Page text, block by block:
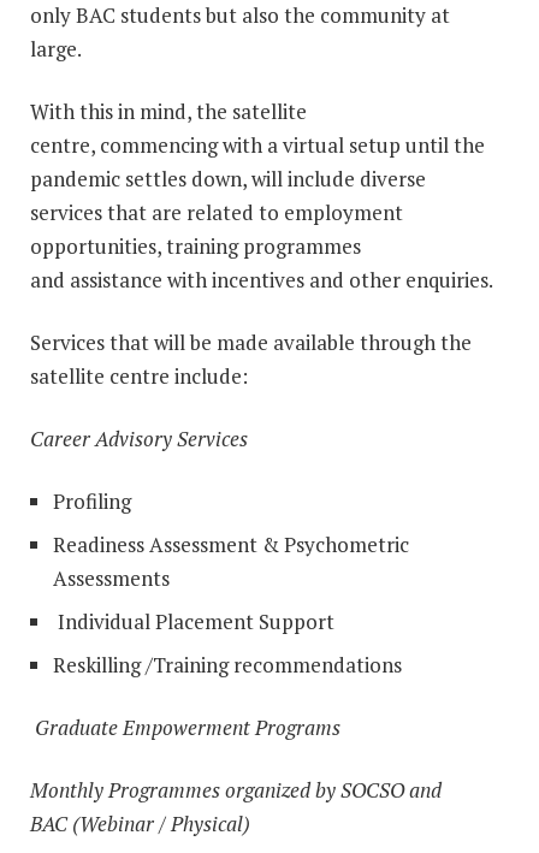
only BAC students but also the community at
large.
With this in mind, the satellite
centre, commencing with a virtual setup until the
pandemic settles down, will include diverse
services that are related to employment
opportunities, training programmes
and assistance with incentives and other enquiries.
Services that will be made available through the
satellite centre include:
Career Advisory Services
Profiling
Readiness Assessment & Psychometric
Assessments
Individual Placement Support
Reskilling /Training recommendations
Graduate Empowerment Programs
Monthly Programmes organized by SOCSO and
BAC (Webinar / Physical)